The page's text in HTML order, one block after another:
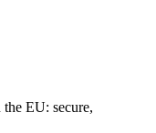
EU: secure,